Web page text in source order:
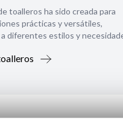
toalleros ha sido creada para
prácticas y versátiles,
diferentes estilos y